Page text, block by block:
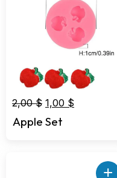
2,00$ Original
price
1,00 $
Apple Set
+